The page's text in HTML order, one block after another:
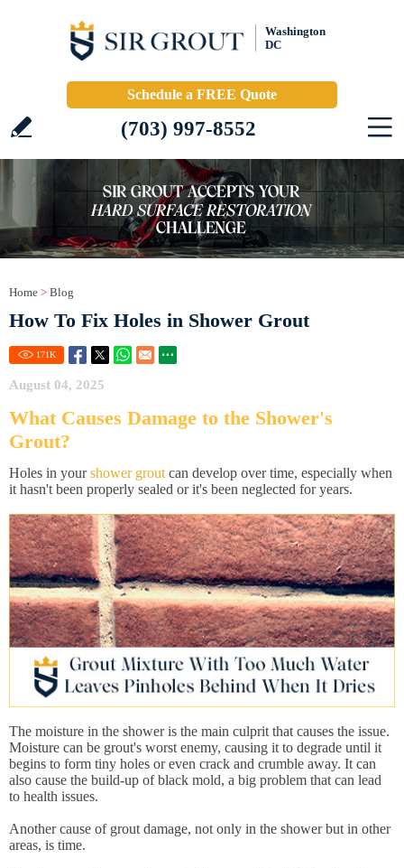
Washington
DC
Schedule a FREE Quote
(703) 997-8552
Home > Blog
How To Fix Holes in Shower Grout
171K
August 04, 2025
What Causes Damage to the Shower's
Grout?
Holes in yourshower grout can develop over time, especially when
it hasn't been properly sealed or it's been neglected for years.
The moisture in the shower is the main culprit that causes the issue.
Moisture can be grout's worst enemy, causing it to degrade until it
begins to form tiny holes or even crack and crumble away. It can
also cause the build-up of black mold, a big problem that can lead
to health issues.
Another cause of grout damage, not only in the shower but in other
areas, is time.